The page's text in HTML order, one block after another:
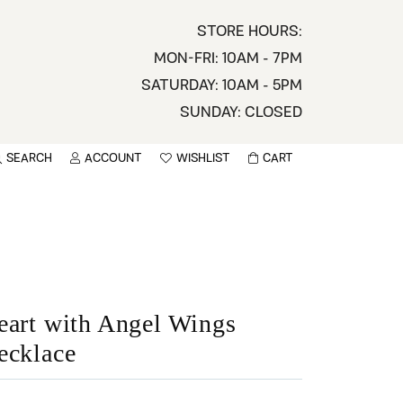
STORE HOURS:
MON-FRI: 10AM - 7PM
SATURDAY: 10AM - 5PM
SUNDAY: CLOSED
SEARCH ACCOUNT
TOGGLE MY ACCOUNT MENU
Password?
LOG IN
WISHLIST
TOGGLE WISHLIST
CART
with Angel Wings